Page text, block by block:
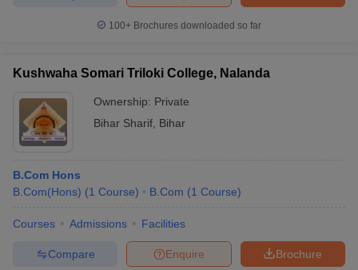
100+ Brochures downloaded so far
Kushwaha Somari Triloki College, Nalanda
Ownership: Private
Bihar Sharif Bihar
B.Com Hons
B.Com(Hons) (1 Course) B.Com (1 Course)
Courses Admissions Facilities
Brochure
Enquire
Compare